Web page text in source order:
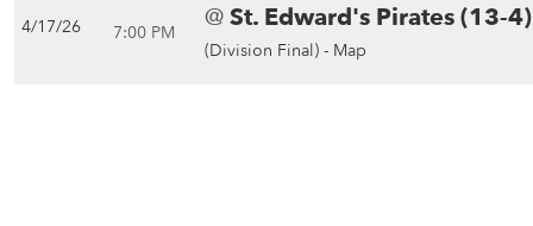
4/17/26 7:00 PM @St. Edward's Pirates (13-4)
(Division Final) - Map